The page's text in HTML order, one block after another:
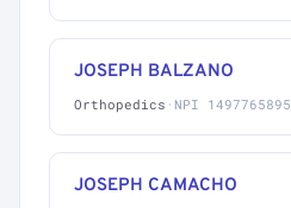
JOSEPH BALZANO
Orthopedics · NPI 1497765895
JOSEPH CAMACHO